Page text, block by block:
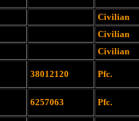
Civilian
Civilian
Civilian
38012120 Pfc.
6257063 Pfc.